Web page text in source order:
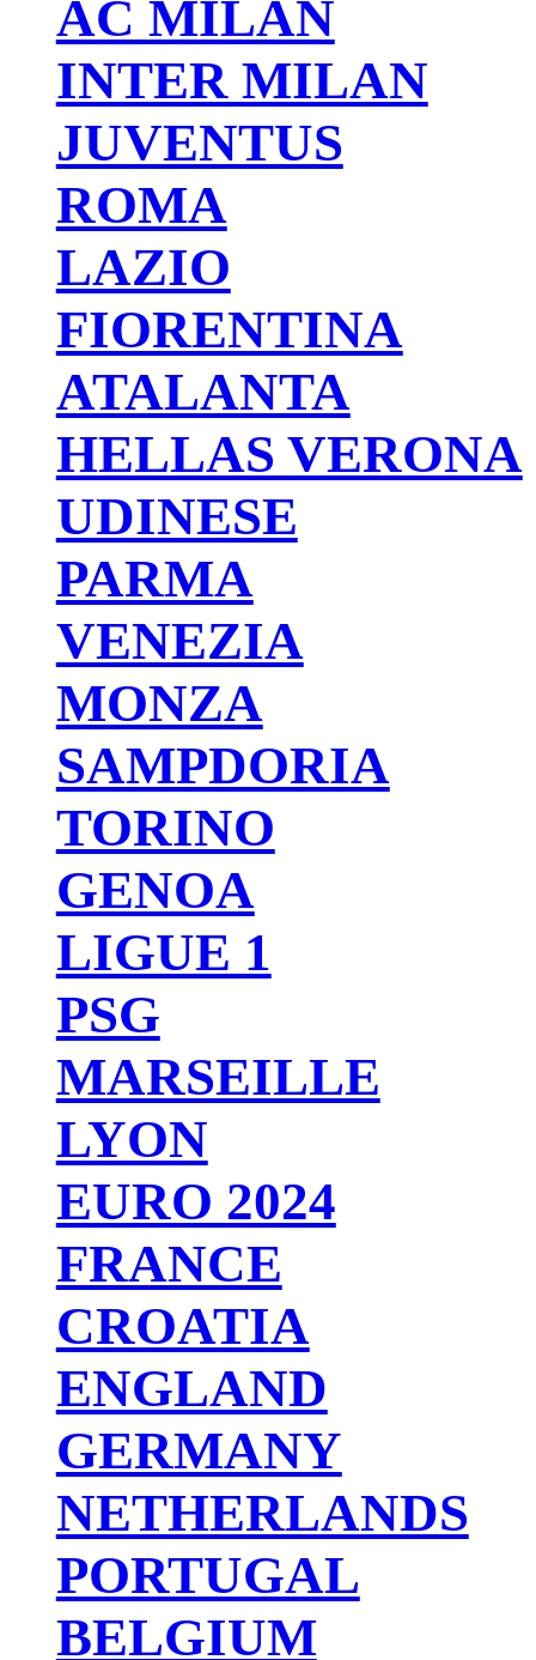
AC MILAN
INTER MILAN
JUVENTUS
ROMA
LAZIO
FIORENTINA
ATALANTA
HELLAS VERONA
UDINESE
PARMA
VENEZIA
MONZA
SAMPDORIA
TORINO
GENOA
LIGUE 1
PSG
MARSEILLE
LYON
EURO 2024
FRANCE
CROATIA
ENGLAND
GERMANY
NETHERLANDS
PORTUGAL
BELGIUM